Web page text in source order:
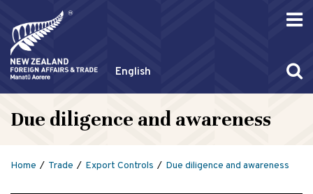
English
Due diligence and awareness
Home Trade Export Controls Due diligence and awareness